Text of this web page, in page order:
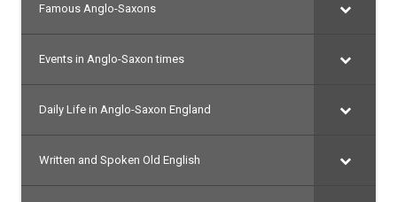
Famous Anglo-Saxons
Events in Anglo-Saxon times
Daily Life in Anglo-Saxon England
Written and Spoken Old English